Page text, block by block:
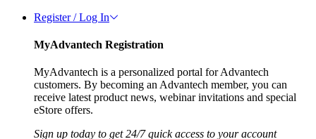
Register / Log In
MyAdvantech Registration
MyAdvantech is a personalized portal for Advantech
customers. By becoming an Advantech member, you can
receive latest product news, webinar invitations and special
eStore offers.
Sign up today to get 24/7 quick access to your account